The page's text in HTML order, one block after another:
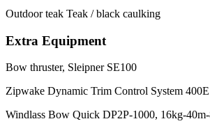
Outdoor teak Teak / black caulking
Extra Equipment
Bow thruster, Sleipner SE100
Zipwake Dynamic Trim Control System 400E
Windlass Bow Quick DP2P-1000, 16kg-